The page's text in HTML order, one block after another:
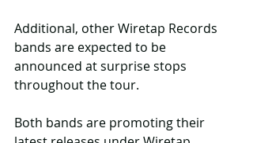
Additional, other Wiretap Records
bands are expected to be
announced at surprise stops
throughout the tour.
Both bands are promoting their